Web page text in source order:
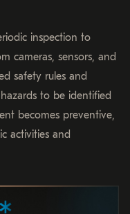
inspection to
cameras, sensors, and
safety rules and
to be identified
becomes preventive,
activities and